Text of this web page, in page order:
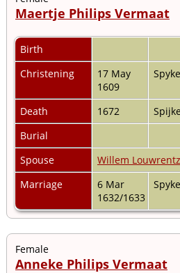
Maertje Philips Vermaat
Birth
Christening
17 May
1609
Death 1672
Burial
Spouse
Willem
Marriage
6 Mar
1632/1633
Female
Anneke Philips Vermaat